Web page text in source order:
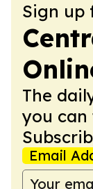
Sign up
The
you can
Email